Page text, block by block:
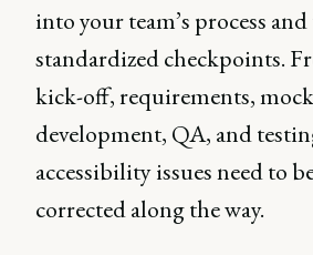
into your team’s process
standardized checkpoints.
kick-off, requirements,
development, QA, and
accessibility issues need to
corrected along the way.